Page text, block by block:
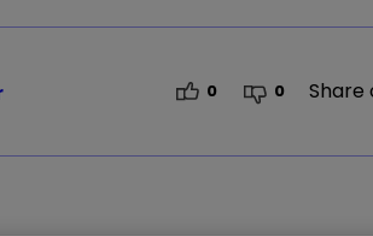
0 0 Share